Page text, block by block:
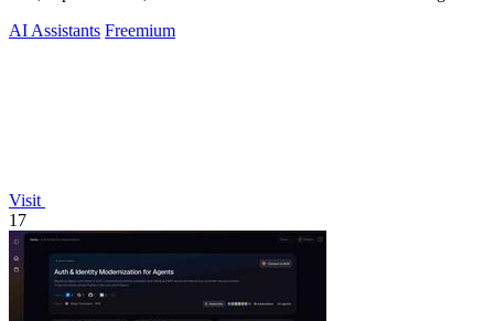
AI Assistants Freemium
Visit
17